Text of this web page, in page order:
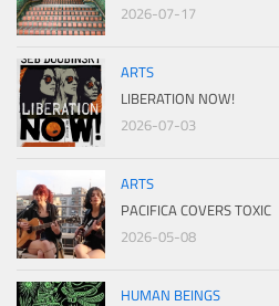
2026-07-17
ARTS
LIBERATION NOW!
2026-07-03
ARTS
PACIFICA COVERS TOXIC
2026-05-08
HUMAN BEINGS